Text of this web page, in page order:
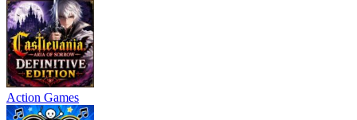
Action Games